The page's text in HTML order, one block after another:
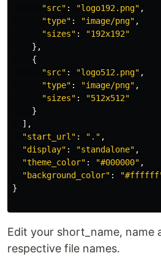
"src" : "logo192.png" ,
"type" : "image/png" ,
"sizes" : "192x192"
},
{
"src" : "logo512.png" ,
"type" : "image/png" ,
"sizes" : "512x512"
}
],
"start_url " : " . " ,
"display" : "standalone" ,
"theme_color" : "#000000" ,
"background_color" : "#ffffff
}
Edit your short_name, name
respective file names.